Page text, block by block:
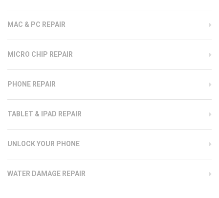
MAC & PC REPAIR
MICRO CHIP REPAIR
PHONE REPAIR
TABLET & IPAD REPAIR
UNLOCK YOUR PHONE
WATER DAMAGE REPAIR